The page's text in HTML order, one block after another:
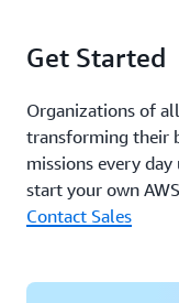
In addition, the
about call flow in
can now check
stable connection
Gwynne says,
Get Started
Organizations of
transforming their
missions every
start your own
Contact Sales